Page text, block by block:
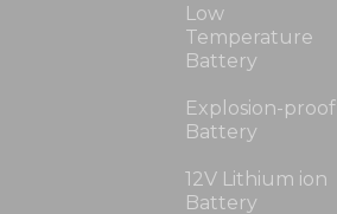
Low
Temperature
Battery
Explosion-proof
Battery
12V Lithium ion
Battery